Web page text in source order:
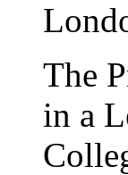
The
in a